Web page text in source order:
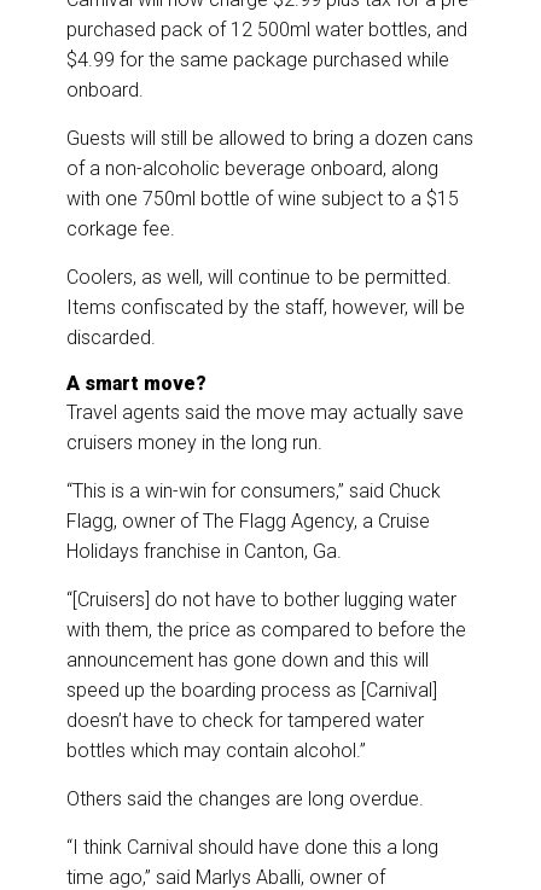
purchased pack of 12 500ml water bottles, and
$4.99 for the same package purchased while
onboard.
Guests will still be allowed to bring a dozen cans
of a non-alcoholic beverage onboard, along
with one 750ml bottle of wine subject to a $15
corkage fee.
Coolers, as well, will continue to be permitted.
Items confiscated by the staff, however, will be
discarded.
A smart move?
Travel agents said the move may actually save
cruisers money in the long run.
“This is a win-win for consumers,” said Chuck
Flagg, owner of The Flagg Agency, a Cruise
Holidays franchise in Canton, Ga.
“[Cruisers] do not have to bother lugging water
with them, the price as compared to before the
announcement has gone down and this will
speed up the boarding process as [Carnival]
doesn’t have to check for tampered water
bottles which may contain alcohol.”
Others said the changes are long overdue.
“I think Carnival should have done this a long
time ago,” said Marlys Aballi, owner of